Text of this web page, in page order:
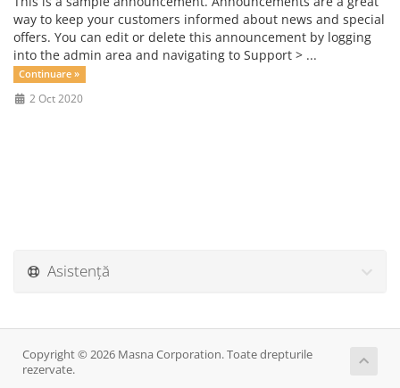
way to keep your customers informed about news and special
offers. You can edit or delete this announcement by logging
into the admin area and navigating to Support > ...
Continuare »
2 Oct 2020
Asistență
Copyright © 2026 Masna Corporation. Toate drepturile
rezervate.